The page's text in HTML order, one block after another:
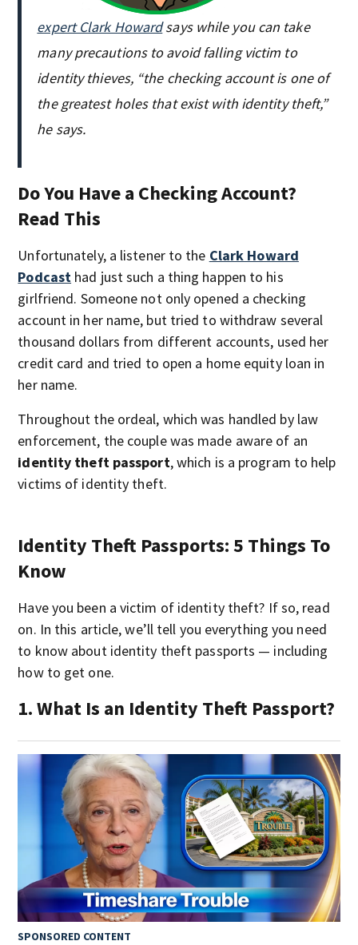
expert Clark Howardsays while you can take
many precautions to avoid falling victim to
identity thieves, “the checking account is one of
the greatest holes that exist with identity theft,”
he says.
Do You Have a Checking Account?
Read This
Unfortunately, a listener to the Clark Howard
Podcast had just such a thing happen to his
girlfriend. Someone not only opened a checking
account in her name, but tried to withdraw several
thousand dollars from different accounts, used her
credit card and tried to open a home equity loan in
her name.
Throughout the ordeal, which was handled by law
enforcement, the couple was made aware of an
identity theft passport, which is a program to help
victims of identity theft.
Identity Theft Passports: 5 Things To
Know
Have you been a victim of identity theft? If so, read
on. In this article, we’ll tell you everything you need
to know about identity theft passports — including
how to get one.
1. What Is an Identity Theft Passport?
SPONSORED CONTENT